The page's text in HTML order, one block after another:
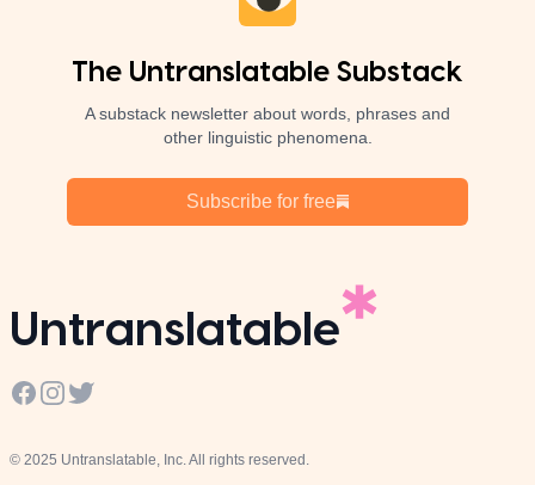
The Untranslatable Substack
A substack newsletter about words, phrases and
other linguistic phenomena.
Subscribe for free
Untranslatable
Facebook
Instagram
Twitter
© 2025 Untranslatable, Inc. All rights reserved.